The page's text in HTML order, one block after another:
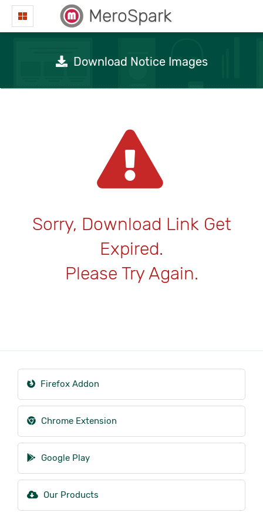
MeroSpark
Download Notice Images
Sorry, Download Link Get
Expired.
Please Try Again.
Firefox Addon
Chrome Extension
Google Play
Our Products